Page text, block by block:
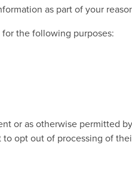
as part of your
the following purposes:
or as otherwise permitted
opt out of processing of